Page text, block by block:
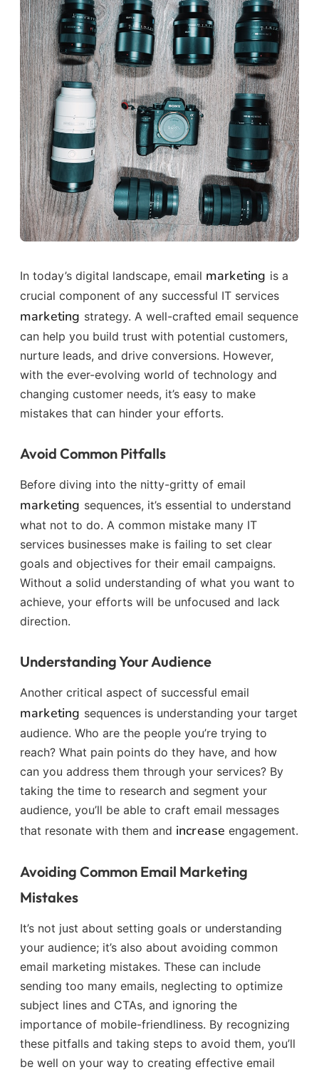
In today’s digital landscape, email marketing is a
crucial component of any successful IT services
marketing strategy. A well-crafted email sequence
can help you build trust with potential customers,
nurture leads, and drive conversions. However,
with the ever-evolving world of technology and
changing customer needs, it’s easy to make
mistakes that can hinder your efforts.
Avoid Common Pitfalls
Before diving into the nitty-gritty of email
marketing sequences, it’s essential to understand
what not to do. A common mistake many IT
services businesses make is failing to set clear
goals and objectives for their email campaigns.
Without a solid understanding of what you want to
achieve, your efforts will be unfocused and lack
direction.
Understanding Your Audience
Another critical aspect of successful email
marketing sequences is understanding your target
audience. Who are the people you’re trying to
reach? What pain points do they have, and how
can you address them through your services? By
taking the time to research and segment your
audience, you’ll be able to craft email messages
that resonate with them and increase engagement.
Avoiding Common Email Marketing
Mistakes
It’s not just about setting goals or understanding
your audience; it’s also about avoiding common
email marketing mistakes. These can include
sending too many emails, neglecting to optimize
subject lines and CTAs, and ignoring the
importance of mobile-friendliness. By recognizing
these pitfalls and taking steps to avoid them, you’ll
be well on your way to creating effective email